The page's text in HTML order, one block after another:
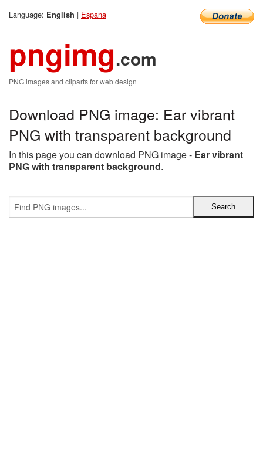
Language: English | Espana
pngimg.com
PNG images and cliparts for web design
Download PNG image: Ear vibrant
PNG with transparent background
In this page you can download PNG image - Ear vibrant
PNG with transparent background.